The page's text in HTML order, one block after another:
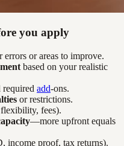
you apply
errors or areas to improve.
based on your realistic
required add-ons.
or restrictions.
fees).
—more upfront equals
income proof, tax returns).